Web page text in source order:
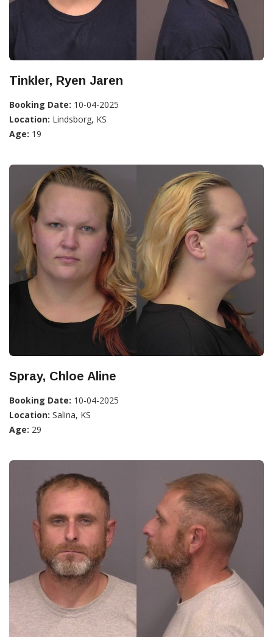
Tinkler, Ryen Jaren
Booking Date: 10-04-2025
Location: Lindsborg, KS
Age: 19
Spray, Chloe Aline
Booking Date: 10-04-2025
Location: Salina, KS
Age: 29